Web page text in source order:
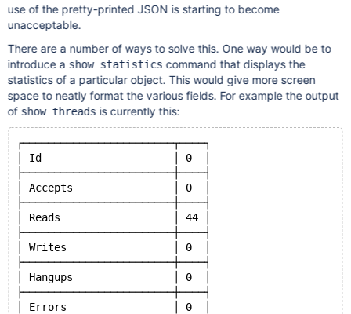
use of the pretty-printed JSON is starting to become
unacceptable.
There are a number of ways to solve this. One way would be to
introduce a show statistics command that displays the
statistics of a particular object. This would give more screen
space to neatly format the various fields. For example the output
of show threads is currently this:
┌────────────────────────┬────┐
│ Id                     │ 0  │
├────────────────────────┼────┤
│ Accepts                │ 0  │
├────────────────────────┼────┤
│ Reads                  │ 44 │
├────────────────────────┼────┤
│ Writes                 │ 0  │
├────────────────────────┼────┤
│ Hangups                │ 0  │
├────────────────────────┼────┤
│ Errors                 │ 0  │